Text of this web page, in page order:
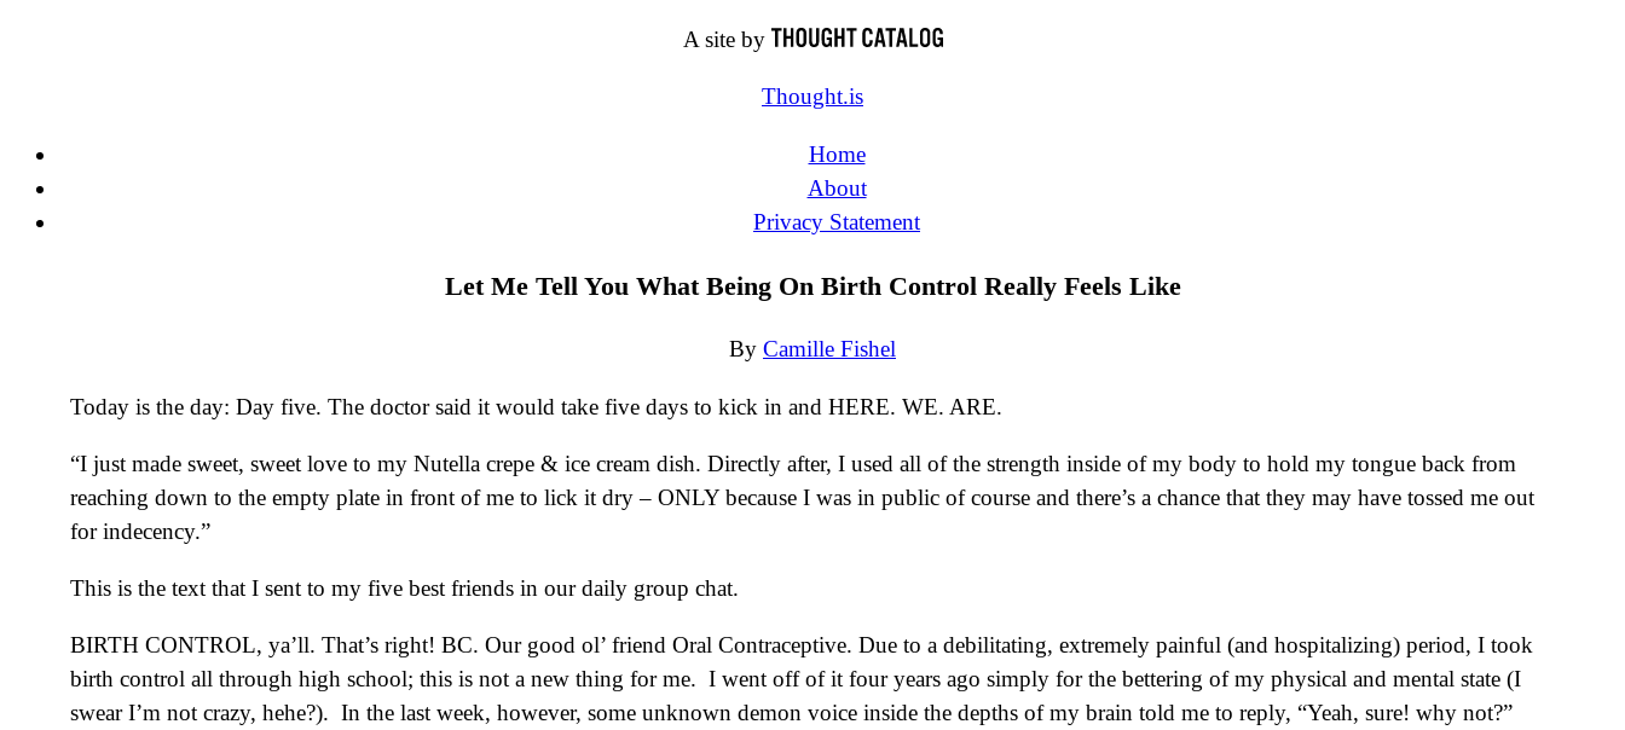
A site by
Thought.is
Home
About
Privacy Statement
Let Me Tell You What Being On Birth Control Really Feels Like
By Camille Fishel
Today is the day: Day five. The doctor said it would take five days to kick in and HERE. WE. ARE.
“I just made sweet, sweet love to my Nutella crepe & ice cream dish. Directly after, I used all of the strength inside of my body to hold my tongue back from
reaching down to the empty plate in front of me to lick it dry – ONLY because I was in public of course and there’s a chance that they may have tossed me out
for indecency.”
This is the text that I sent to my five best friends in our daily group chat.
BIRTH CONTROL, ya’ll. That’s right! BC. Our good ol’ friend Oral Contraceptive. Due to a debilitating, extremely painful (and hospitalizing) period, I took
birth control all through high school; this is not a new thing for me. I went off of it four years ago simply for the bettering of my physical and mental state (I
swear I’m not crazy, hehe?). In the last week, however, some unknown demon voice inside the depths of my brain told me to reply, “Yeah, sure! why not?”